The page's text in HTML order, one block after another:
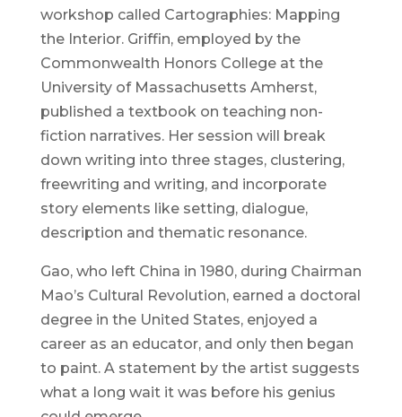
workshop called Cartographies: Mapping
the Interior. Griffin, employed by the
Commonwealth Honors College at the
University of Massachusetts Amherst,
published a textbook on teaching non-
fiction narratives. Her session will break
down writing into three stages, clustering,
freewriting and writing, and incorporate
story elements like setting, dialogue,
description and thematic resonance.
Gao, who left China in 1980, during Chairman
Mao’s Cultural Revolution, earned a doctoral
degree in the United States, enjoyed a
career as an educator, and only then began
to paint. A statement by the artist suggests
what a long wait it was before his genius